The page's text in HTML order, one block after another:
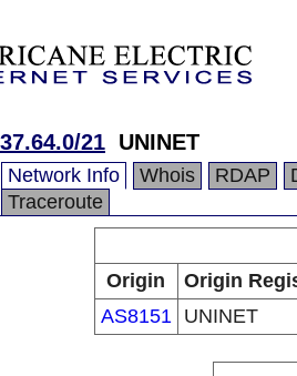
21 UNINET
Network Info Whois RDAP
Traceroute
Origin
Origin
AS8151
UNINET